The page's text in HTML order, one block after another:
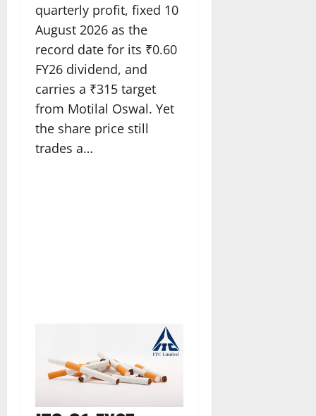
quarterly profit, fixed 10
August 2026 as the
record date for its ₹0.60
FY26 dividend, and
carries a ₹315 target
from Motilal Oswal. Yet
the share price still
trades a…